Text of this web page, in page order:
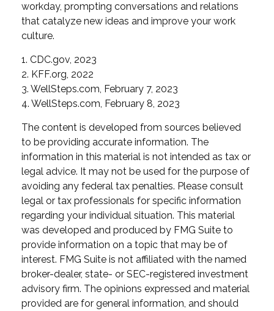
workday, prompting conversations and relations
that catalyze new ideas and improve your work
culture.
1. CDC.gov, 2023
2. KFF.org, 2022
3. WellSteps.com, February 7, 2023
4. WellSteps.com, February 8, 2023
The content is developed from sources believed
to be providing accurate information. The
information in this material is not intended as tax or
legal advice. It may not be used for the purpose of
avoiding any federal tax penalties. Please consult
legal or tax professionals for specific information
regarding your individual situation. This material
was developed and produced by FMG Suite to
provide information on a topic that may be of
interest. FMG Suite is not affiliated with the named
broker-dealer, state- or SEC-registered investment
advisory firm. The opinions expressed and material
provided are for general information, and should